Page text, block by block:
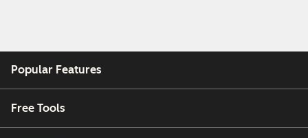
Popular Features
Free Tools